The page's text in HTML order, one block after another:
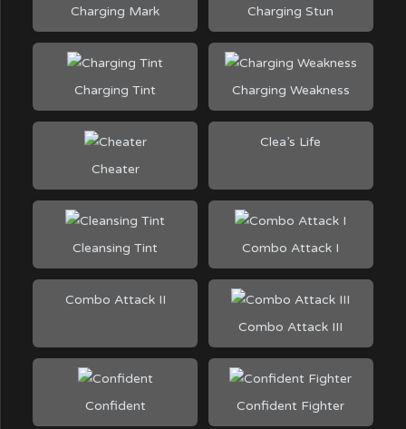
Charging Mark Charging Stun
Charging Tint Charging Weakness
Cheater
Clea’s Life
Cleansing Tint Combo Attack I
Combo Attack II
Combo Attack III
Confident Confident Fighter